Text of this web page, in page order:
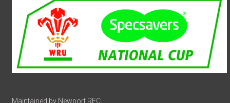
Maintained by Newport RFC.